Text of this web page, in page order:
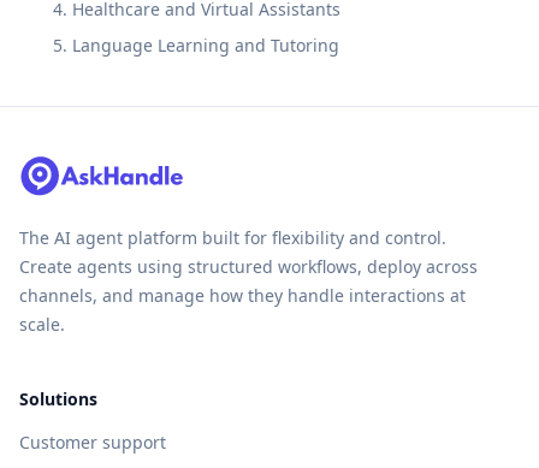
4. Healthcare and Virtual Assistants
5. Language Learning and Tutoring
The AI agent platform built for flexibility and control.
Create agents using structured workflows, deploy across
channels, and manage how they handle interactions at
scale.
Solutions
Customer support